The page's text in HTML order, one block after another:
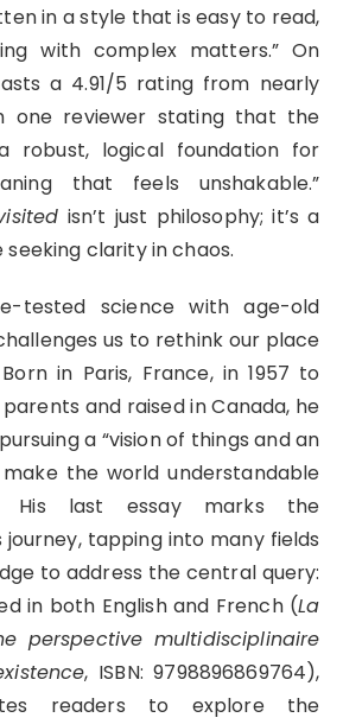
in a style that is easy to read,
with complex matters.” On
a 4.91/5 rating from nearly
one reviewer stating that the
robust, logical foundation for
that feels unshakable.”
isn’t just philosophy; it’s a
clarity in chaos.
tested science with age-old
us to rethink our place
in Paris, France, in 1957 to
and raised in Canada, he
a “vision of things and an
the world understandable
His last essay marks the
tapping into many fields
to address the central query:
in both English and French (La
perspective multidisciplinaire
, ISBN: 9798896869764),
readers to explore the